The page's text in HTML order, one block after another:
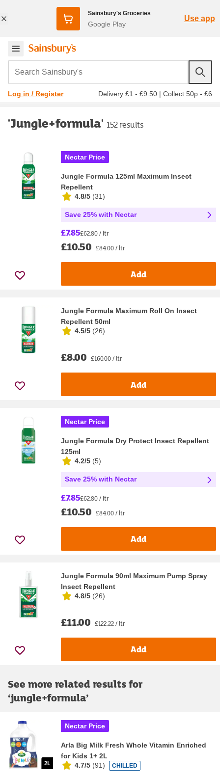
Sainsbury's Groceries
Google Play
Use app
Search Sainsbury's
Log in / Register Delivery £1 - £9.50 | Collect 50p - £6
'Jungle+formula' 152 results
Nectar Price
Jungle Formula 125ml Maximum Insect
Repellent
4.8/5 (31)
Save 25% with Nectar
£7.85£62.80 / ltr
£10.50 £84.00 / ltr
Add
Jungle Formula Maximum Roll On Insect
Repellent 50ml
4.5/5 (26)
£8.00 £160.00 / ltr
Add
Nectar Price
Jungle Formula Dry Protect Insect Repellent
125ml
4.2/5 (5)
Save 25% with Nectar
£7.85£62.80 / ltr
£10.50 £84.00 / ltr
Add
Jungle Formula 90ml Maximum Pump Spray
Insect Repellent
4.8/5 (26)
£11.00 £122.22 / ltr
Add
See more related results for
‘jungle+formula’
Nectar Price
Arla Big Milk Fresh Whole Vitamin Enriched
for Kids 1+ 2L
4.7/5 (91) CHILLED